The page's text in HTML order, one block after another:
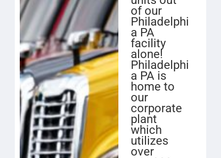
of our
Philadelphi
a PA
facility
alone!
Philadelphi
a PA is
home to
our
corporate
plant
which
utilizes
over